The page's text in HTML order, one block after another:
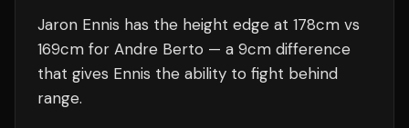
Jaron Ennis has the height edge at 178cm vs
169cm for Andre Berto — a 9cm difference
that gives Ennis the ability to fight behind
range.